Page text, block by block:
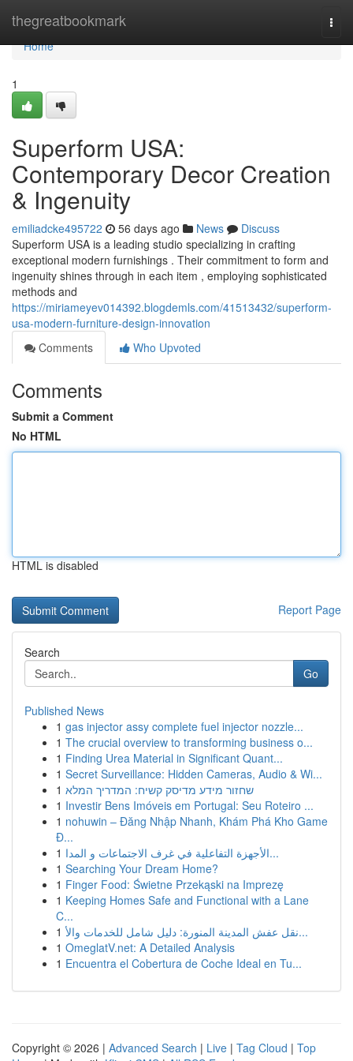
thegreatbookmark
Home
Home
1
Superform USA:
Contemporary Decor Creation
& Ingenuity
emiliadcke495722 56 days ago News
Discuss
Superform USA is a leading studio specializing in crafting
exceptional modern furnishings . Their commitment to form and
ingenuity shines through in each item , employing sophisticated
methods and
https://miriameyev014392.blogdemls.com/41513432/superform-
usa-modern-furniture-design-innovation
Comments
Who Upvoted
Comments
Submit a Comment
No HTML
HTML is disabled
Report Page
Search
Go
Published News
1 gas injector assy complete fuel injector nozzle...
1 The crucial overview to transforming business o...
1 Finding Urea Material in Significant Quant...
1 Secret Surveillance: Hidden Cameras, Audio & Wi...
1 שחזור מידע מדיסק קשיח: המדריך המלא
1 Investir Bens Imóveis em Portugal: Seu Roteiro ...
1 nohuwin – Đăng Nhập Nhanh, Khám Phá Kho Game
Đ...
1
الأجهزة التفاعلية في غرف الاجتماعات و المدا...
1 Searching Your Dream Home?
1 Finger Food: Świetne Przekąski na Imprezę
1 Keeping Homes Safe and Functional with a Lane
C...
1
نقل عفش المدينة المنورة: دليل شامل للخدمات والأ...
1 OmeglatV.net: A Detailed Analysis
1 Encuentra el Cobertura de Coche Ideal en Tu...
Copyright © 2026 | Advanced Search | Live | Tag Cloud | Top